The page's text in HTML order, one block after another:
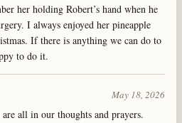
her holding Robert’s hand when he
I always enjoyed her pineapple
If there is anything we can do to
to do it.
May 18, 2026
all in our thoughts and prayers.